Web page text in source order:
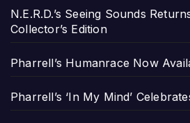
N.E.R.D.’s Seeing Sounds
Collector’s Edition
Pharrell’s Humanrace Now
Pharrell’s ‘In My Mind’